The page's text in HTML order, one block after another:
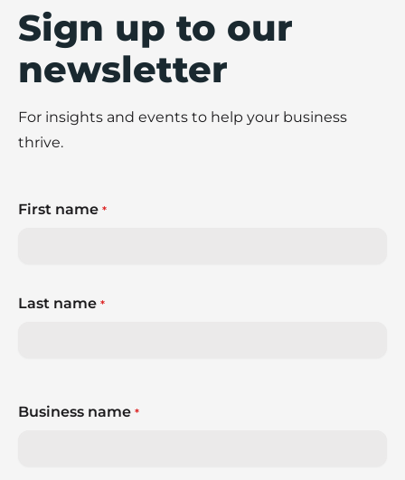
Sign up to our
newsletter
For insights and events to help your business
thrive.
First name *
Last name *
Business name *